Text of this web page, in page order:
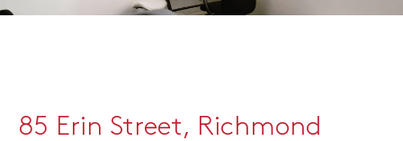
85 Erin Street, Richmond